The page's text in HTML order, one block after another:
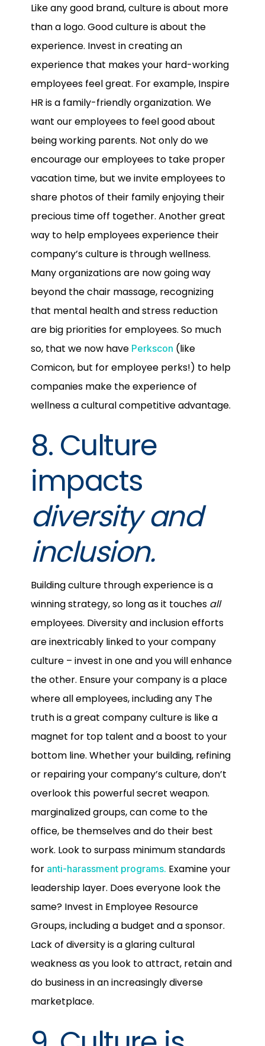
Like any good brand, culture is about more
than a logo. Good culture is about the
experience. Invest in creating an
experience that makes your hard-working
employees feel great. For example, Inspire
HR is a family-friendly organization. We
want our employees to feel good about
being working parents. Not only do we
encourage our employees to take proper
vacation time, but we invite employees to
share photos of their family enjoying their
precious time off together. Another great
way to help employees experience their
company’s culture is through wellness.
Many organizations are now going way
beyond the chair massage, recognizing
that mental health and stress reduction
are big priorities for employees. So much
so, that we now have Perkscon (like
Comicon, but for employee perks!) to help
companies make the experience of
wellness a cultural competitive advantage.
8. Culture
impacts
diversity and
inclusion.
Building culture through experience is a
winning strategy, so long as it touches all
employees. Diversity and inclusion efforts
are inextricably linked to your company
culture – invest in one and you will enhance
the other. Ensure your company is a place
where all employees, including any The
truth is a great company culture is like a
magnet for top talent and a boost to your
bottom line. Whether your building, refining
or repairing your company’s culture, don’t
overlook this powerful secret weapon.
marginalized groups, can come to the
office, be themselves and do their best
work. Look to surpass minimum standards
for anti-harassment programs. Examine your
leadership layer. Does everyone look the
same? Invest in Employee Resource
Groups, including a budget and a sponsor.
Lack of diversity is a glaring cultural
weakness as you look to attract, retain and
do business in an increasingly diverse
marketplace.